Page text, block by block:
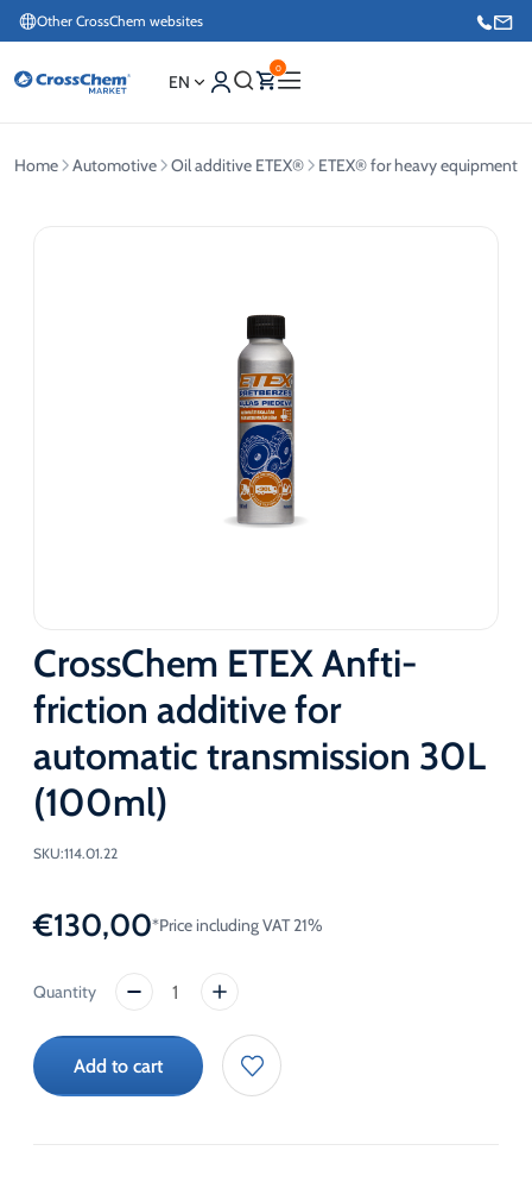
Other CrossChem websites
EN
0
Home Automotive Oil additive ETEX® ETEX® for heavy equipment
CrossChem ETEX Anfti-
friction additive for
automatic transmission 30L
(100ml)
SKU:114.01.22
€130,00*Price including VAT 21%
CrossChem
Anfti-
friction
additive
Add to cart